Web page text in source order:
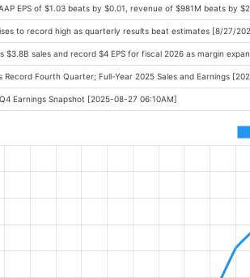
EPS of $1.03 beats by $0.01, revenue of $981M beats by
to record high as quarterly results beat estimates [8/27/
$3.8B sales and record $4 EPS for fiscal 2026 as margin
Record Fourth Quarter; Full-Year 2025 Sales and Earnings
Earnings Snapshot [2025-08-27 06:10AM]